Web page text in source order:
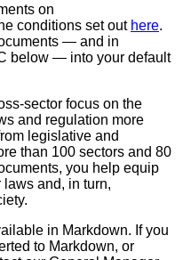
on
conditions set out here.
— and in
below — into your default
sector focus on the
and regulation more
legislative and
than 100 sectors and 80
you help equip
and, in turn,
in Markdown. If you
to Markdown, or